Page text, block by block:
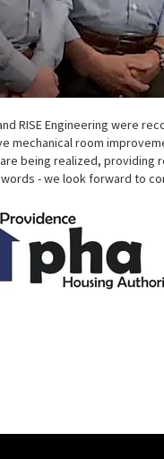
RISE Engineering were
mechanical room
being realized, providing
- we look forward to